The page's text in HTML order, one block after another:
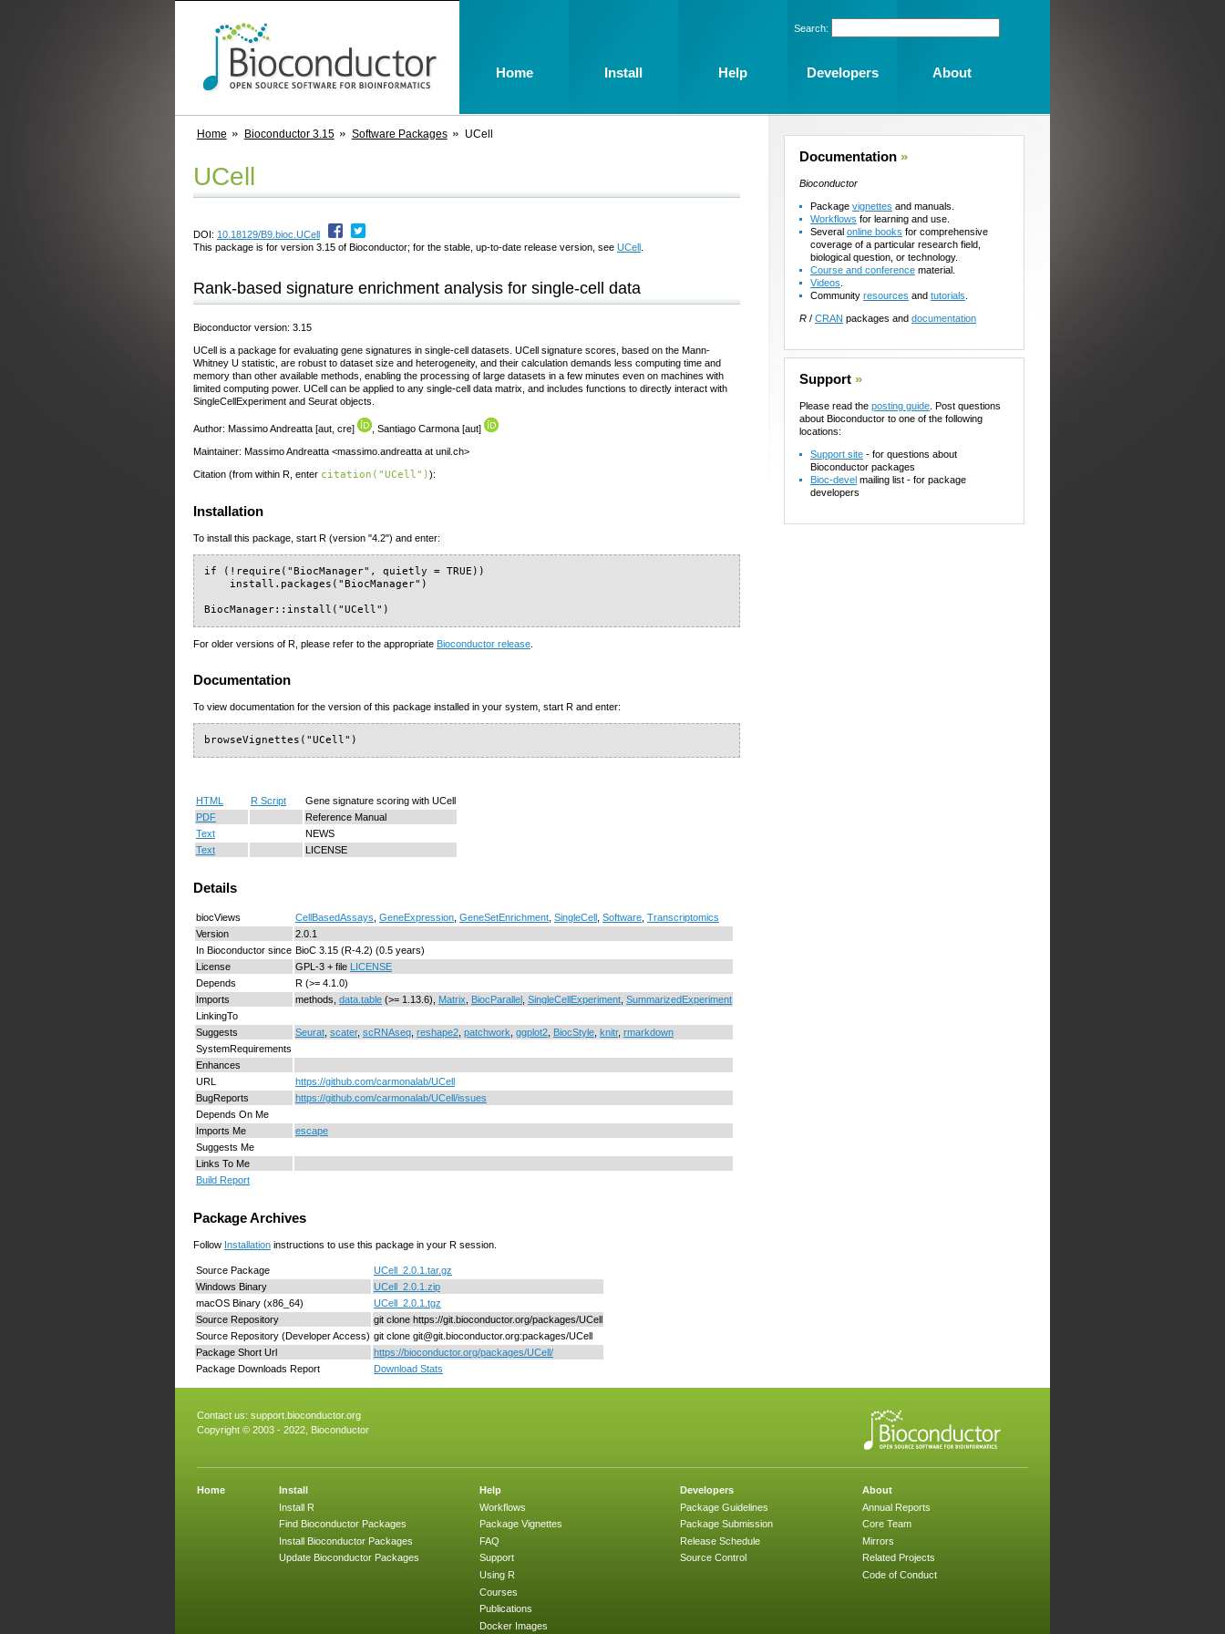
Home Bioconductor 3.15 Software Packages UCell
UCell
DOI: 10.18129/B9.bioc.UCell
This package is for version 3.15 of Bioconductor; for the stable, up-to-date release version, see UCell
Rank-based signature enrichment analysis for single-cell data
Bioconductor version: 3.15
UCell is a package for evaluating gene signatures in single-cell datasets. UCell signature scores, based on the Mann-
Whitney U statistic, are robust to dataset size and heterogeneity, and their calculation demands less computing time and
memory than other available methods, enabling the processing of large datasets in a few minutes even on machines with
limited computing power. UCell can be applied to any single-cell data matrix, and includes functions to directly interact with
SingleCellExperiment and Seurat objects.
Author: Massimo Andreatta [aut, cre] , Santiago Carmona [aut]
Maintainer: Massimo Andreatta <massimo.andreatta at unil.ch>
Citation (from within R, enter citation("UCell")):
Installation
To install this package, start R (version "4.2") and enter:
if (!require("BiocManager", quietly = TRUE))
    install.packages("BiocManager")
BiocManager::install("UCell")
For older versions of R, please refer to the appropriate Bioconductor release.
Documentation
To view documentation for the version of this package installed in your system, start R and enter:
browseVignettes("UCell")
HTML R Script
Gene signature scoring with UCell
PDF
Reference Manual
Text
NEWS
Text
LICENSE
Details
biocViews CellBasedAssays GeneExpression GeneSetEnrichment SingleCell Software Transcriptomics
Version
2.0.1
In Bioconductor since BioC 3.15 (R-4.2) (0.5 years)
License
GPL-3 + file LICENSE
Depends
R (>= 4.1.0)
Imports
methods, data.table (>= 1.13.6), Matrix BiocParallel SingleCellExperiment SummarizedExperiment
LinkingTo
Suggests
Seurat scater, scRNAseq reshape2 patchwork ggplot2 BiocStyle knitr, rmarkdown
SystemRequirements
Enhances
URL
https://github.com/carmonalab/UCell
BugReports
https://github.com/carmonalab/UCell/issues
Depends On Me
Imports Me
escape
Suggests Me
Links To Me
Build Report
Package Archives
Follow Installation instructions to use this package in your R session.
Source Package
UCell_2.0.1.tar.gz
Windows Binary
UCell_2.0.1.zip
macOS Binary (x86_64)
UCell_2.0.1.tgz
Source Repository
git clone https://git.bioconductor.org/packages/UCell
Source Repository (Developer Access) git clone git@git.bioconductor.org:packages/UCell
Package Short Url
https://bioconductor.org/packages/UCell/
Package Downloads Report
Download Stats
Documentation »
Bioconductor
Package vignettes and manuals.
Workflows for learning and use.
Several online books for comprehensive
coverage of a particular research field,
biological question, or technology.
Course and conference material.
Videos
Community resources and tutorials
R / CRAN packages and documentation
Support »
Please read the posting guide . Post questions
about Bioconductor to one of the following
locations:
Support site - for questions about
Bioconductor packages
Bioc-devel mailing list - for package
developers
Contact us: support.bioconductor.org
Copyright © 2003 - 2022, Bioconductor
Home
Install
Install R
Find Bioconductor Packages
Install Bioconductor Packages
Update Bioconductor Packages
Help
Workflows
Package Vignettes
FAQ
Support
Using R
Courses
Publications
Docker Images
Developers
Package Guidelines
Package Submission
Release Schedule
Source Control
About
Annual Reports
Core Team
Mirrors
Related Projects
Code of Conduct
Search:
Home Install Help Developers About